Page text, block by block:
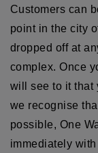
Customers can
point in the city
dropped off at
complex. Once
will see to it that
we recognise
possible, One
immediately